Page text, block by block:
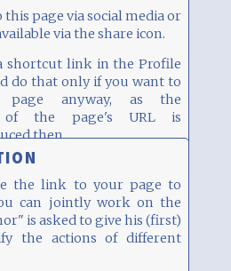
page via social media or
via the share icon.
shortcut link in the Profile
do that only if you want to
page anyway, as the
of the page's URL is
then.
the link to your page to
can jointly work on the
is asked to give his (first)
the actions of different